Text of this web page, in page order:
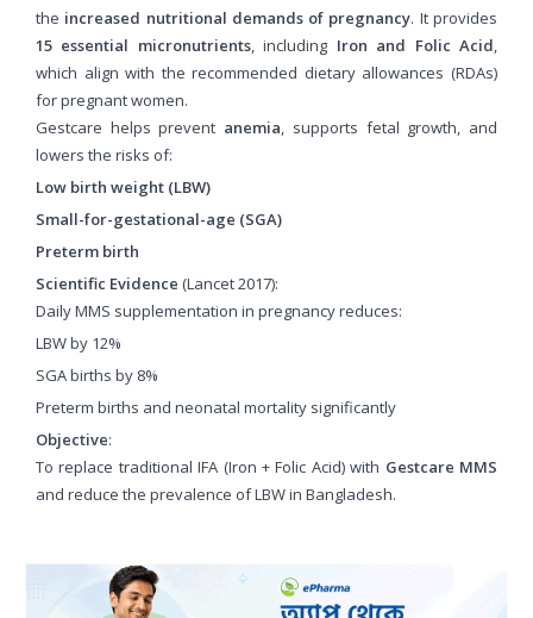
the increased nutritional demands of pregnancy. It provides
15 essential micronutrients, including Iron and Folic Acid,
which align with the recommended dietary allowances (RDAs)
for pregnant women.
Gestcare helps prevent anemia, supports fetal growth, and
lowers the risks of:
Low birth weight (LBW)
Small-for-gestational-age (SGA)
Preterm birth
Scientific Evidence (Lancet 2017):
Daily MMS supplementation in pregnancy reduces:
LBW by 12%
SGA births by 8%
Preterm births and neonatal mortality significantly
Objective:
To replace traditional IFA (Iron + Folic Acid) with Gestcare MMS
and reduce the prevalence of LBW in Bangladesh.